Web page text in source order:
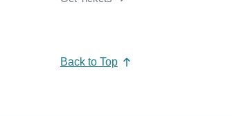
Back to Top